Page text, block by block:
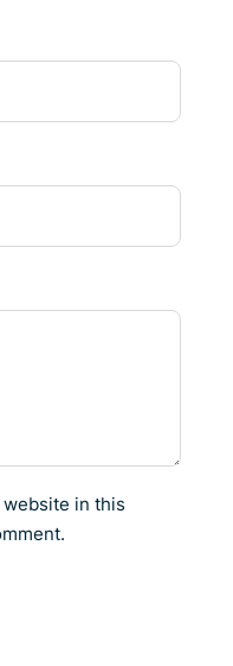
website in this